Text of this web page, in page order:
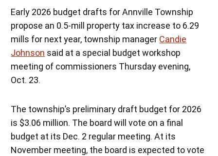
Early 2026 budget drafts for Annville Township
propose an 0.5-mill property tax increase to 6.29
mills for next year, township manager Candie
Johnson said at a special budget workshop
meeting of commissioners Thursday evening,
Oct. 23.
The township’s preliminary draft budget for 2026
is $3.06 million. The board will vote on a final
budget at its Dec. 2 regular meeting. At its
November meeting, the board is expected to vote